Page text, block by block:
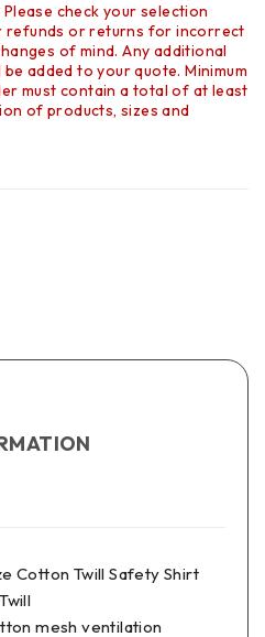
check your selection
refunds or returns for incorrect
of mind. Any additional
added to your quote. Minimum
must contain a total of at least
of products, sizes and
Cotton Twill Safety Shirt
mesh ventilation